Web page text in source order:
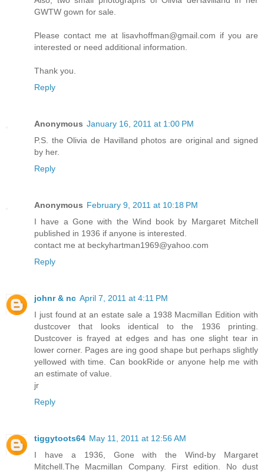
GWTW gown for sale.
Please contact me at lisavhoffman@gmail.com if you are
interested or need additional information.
Thank you.
Reply
Anonymous January 16, 2011 at 1:00 PM
P.S. the Olivia de Havilland photos are original and signed
by her.
Reply
Anonymous February 9, 2011 at 10:18 PM
I have a Gone with the Wind book by Margaret Mitchell
published in 1936 if anyone is interested.
contact me at beckyhartman1969@yahoo.com
Reply
johnr & nc April 7, 2011 at 4:11 PM
I just found at an estate sale a 1938 Macmillan Edition with
dustcover that looks identical to the 1936 printing.
Dustcover is frayed at edges and has one slight tear in
lower corner. Pages are ing good shape but perhaps slightly
yellowed with time. Can bookRide or anyone help me with
an estimate of value.
jr
Reply
tiggytoots64 May 11, 2011 at 12:56 AM
I have a 1936, Gone with the Wind-by Margaret
Mitchell.The Macmillan Company. First edition. No dust